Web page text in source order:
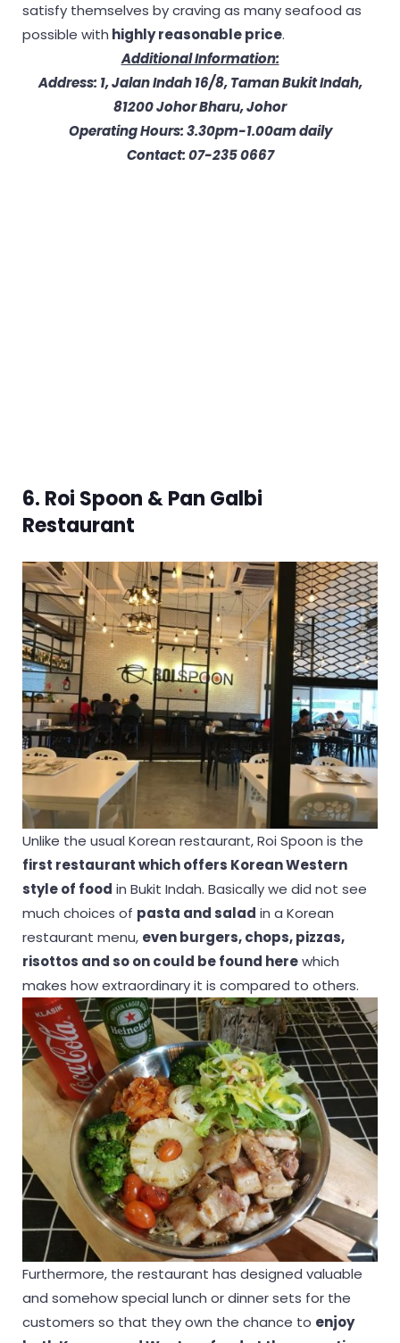
satisfy themselves by craving as many seafood as
possible with highly reasonable price.
Additional Information:
Address: 1, Jalan Indah 16/8, Taman Bukit Indah,
81200 Johor Bharu, Johor
Operating Hours: 3.30pm-1.00am daily
Contact: 07-235 0667
6. Roi Spoon & Pan Galbi
Restaurant
Unlike the usual Korean restaurant, Roi Spoon is the
first restaurant which offers Korean Western
style of food in Bukit Indah. Basically we did not see
much choices of pasta and salad in a Korean
restaurant menu, even burgers, chops, pizzas,
risottos and so on could be found herewhich
makes how extraordinary it is compared to others.
Furthermore, the restaurant has designed valuable
and somehow special lunch or dinner sets for the
customers so that they own the chance to enjoy